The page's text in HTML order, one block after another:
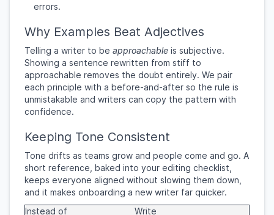
errors.
Why Examples Beat Adjectives
Telling a writer to be approachable is subjective.
Showing a sentence rewritten from stiff to
approachable removes the doubt entirely. We pair
each principle with a before-and-after so the rule is
unmistakable and writers can copy the pattern with
confidence.
Keeping Tone Consistent
Tone drifts as teams grow and people come and go. A
short reference, baked into your editing checklist,
keeps everyone aligned without slowing them down,
and it makes onboarding a new writer far quicker.
Instead of
Write